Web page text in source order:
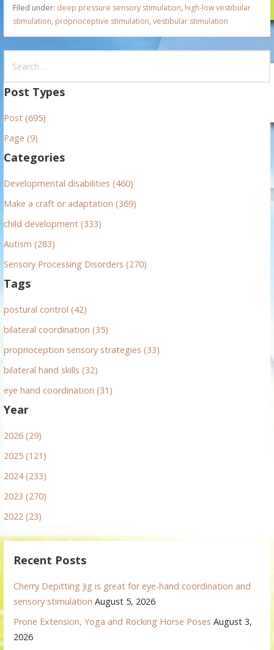
Filed under: deep pressure sensory stimulation, high-low vestibular
stimulation, proprioceptive stimulation, vestibular stimulation
a
c
h
o
r
Post Types
Post (695)
Page (9)
Categories
Developmental disabilities (460)
Make a craft or adaptation (369)
child development (333)
Autism (283)
Sensory Processing Disorders (270)
Tags
postural control (42)
bilateral coordination (35)
proprioception sensory strategies (33)
bilateral hand skills (32)
eye hand coordination (31)
Year
2026 (29)
2025 (121)
2024 (233)
2023 (270)
2022 (23)
Recent Posts
Cherry Depitting Jig is great for eye-hand coordination and
sensory stimulation August 5, 2026
Prone Extension, Yoga and Rocking Horse Poses August 3,
2026